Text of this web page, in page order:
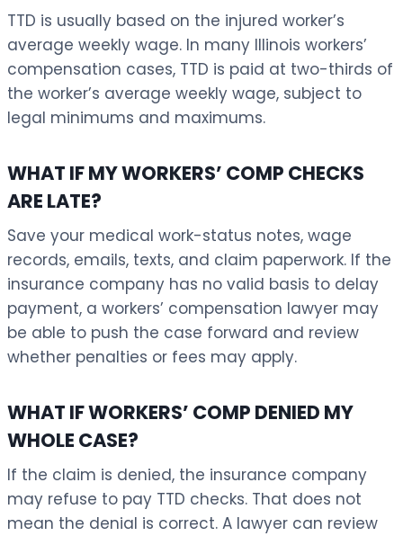
TTD is usually based on the injured worker’s
average weekly wage. In many Illinois workers’
compensation cases, TTD is paid at two-thirds of
the worker’s average weekly wage, subject to
legal minimums and maximums.
WHAT IF MY WORKERS’ COMP CHECKS
ARE LATE?
Save your medical work-status notes, wage
records, emails, texts, and claim paperwork. If the
insurance company has no valid basis to delay
payment, a workers’ compensation lawyer may
be able to push the case forward and review
whether penalties or fees may apply.
WHAT IF WORKERS’ COMP DENIED MY
WHOLE CASE?
If the claim is denied, the insurance company
may refuse to pay TTD checks. That does not
mean the denial is correct. A lawyer can review